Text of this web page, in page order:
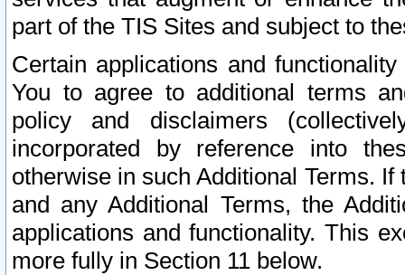
part of the TIS Sites and subject to
Certain applications and
You to agree to additional terms
policy and disclaimers
incorporated by reference into
otherwise in such Additional Terms.
and any Additional Terms, the
applications and functionality. This
more fully in Section 11 below.